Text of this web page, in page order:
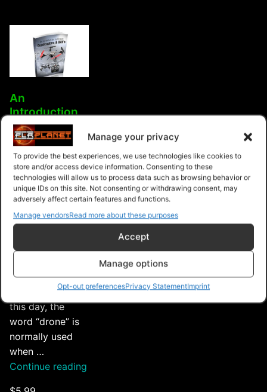
Manage your privacy
To provide the best experiences, we use technologies like cookies to
store and/or access device information. Consenting to these
technologies will allow us to process data such as browsing behavior or
unique IDs on this site. Not consenting or withdrawing consent, may
adversely affect certain features and functions.
Manage vendorsRead more about these purposes
Accept
Manage options
Opt-out preferencesPrivacy StatementImprint
An
Introduction
To Drones,
Quadcopters
& UAVs
Drones
(quadcopters)
are unmanned
aerial vehicles
extremely fun to
you love this
type of stuff). In
this day, the
word “drone” is
normally used
when …
Continue reading